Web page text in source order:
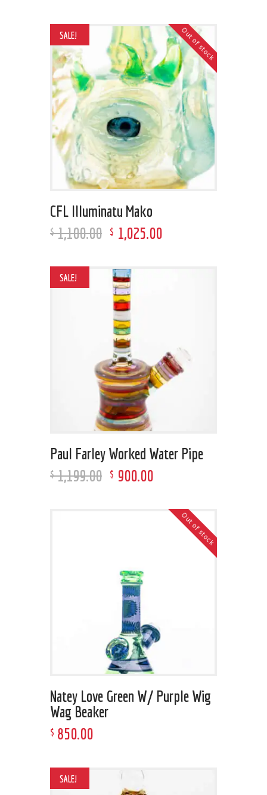
Out of stock
SALE!
CFL Illuminatu Mako
$ 1,100.00 $ 1,025.00
SALE!
Paul Farley Worked Water Pipe
$ 1,199.00 $ 900.00
Out of stock
Natey Love Green W/ Purple Wig
Wag Beaker
$ 850.00
SALE!